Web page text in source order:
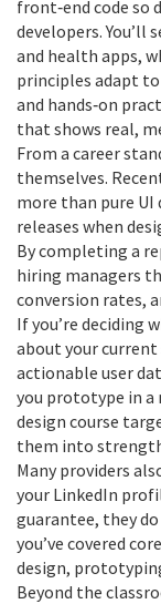
front‑end code so
developers. You’ll
and health apps,
principles adapt
and hands‑on
that shows real,
From a career
themselves.
more than pure
releases when
By completing a
hiring managers
conversion rates,
If you’re deciding
about your
actionable user
you prototype in a
design course
them into
Many providers
your LinkedIn
guarantee, they
you’ve covered
design,
Beyond the